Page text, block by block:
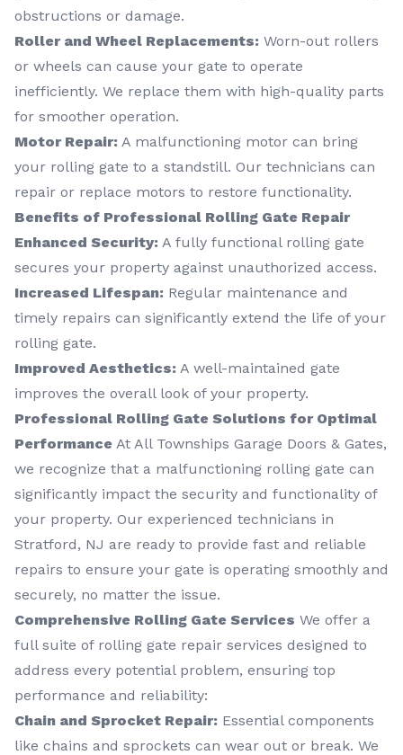
obstructions or damage.
Roller and Wheel Replacements: Worn-out rollers
or wheels can cause your gate to operate
inefficiently. We replace them with high-quality parts
for smoother operation.
Motor Repair: A malfunctioning motor can bring
your rolling gate to a standstill. Our technicians can
repair or replace motors to restore functionality.
Benefits of Professional Rolling Gate Repair
Enhanced Security: A fully functional rolling gate
secures your property against unauthorized access.
Increased Lifespan: Regular maintenance and
timely repairs can significantly extend the life of your
rolling gate.
Improved Aesthetics: A well-maintained gate
improves the overall look of your property.
Professional Rolling Gate Solutions for Optimal
Performance At All Townships Garage Doors & Gates,
we recognize that a malfunctioning rolling gate can
significantly impact the security and functionality of
your property. Our experienced technicians in
Stratford, NJ are ready to provide fast and reliable
repairs to ensure your gate is operating smoothly and
securely, no matter the issue.
Comprehensive Rolling Gate Services We offer a
full suite of rolling gate repair services designed to
address every potential problem, ensuring top
performance and reliability:
Chain and Sprocket Repair: Essential components
like chains and sprockets can wear out or break. We